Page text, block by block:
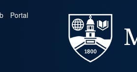
| Portal